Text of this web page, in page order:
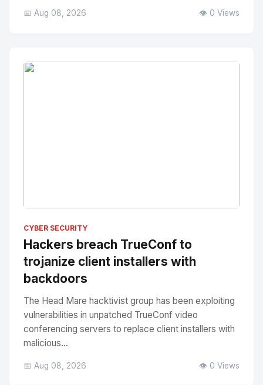
📅 Aug 08, 2026 👁️ 0 Views
CYBER SECURITY
Hackers breach TrueConf to
trojanize client installers with
backdoors
The Head Mare hacktivist group has been exploiting
vulnerabilities in unpatched TrueConf video
conferencing servers to replace client installers with
malicious...
📅 Aug 08, 2026 👁️ 0 Views